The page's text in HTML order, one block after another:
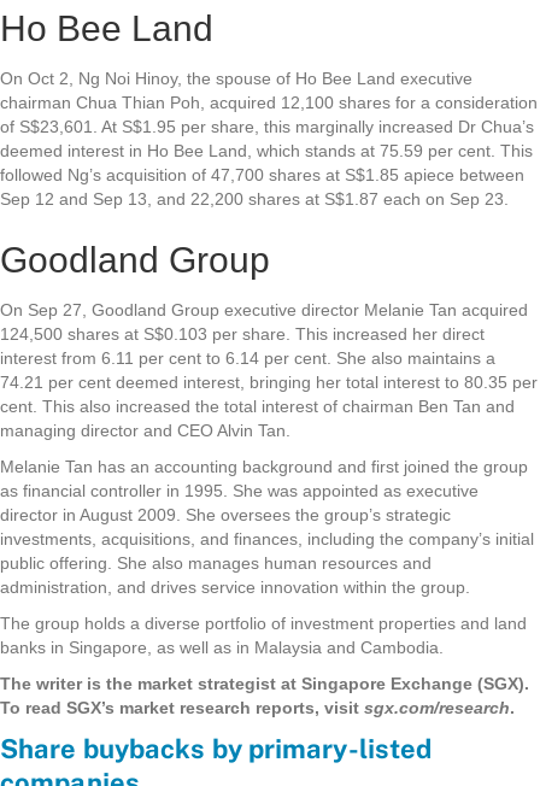
Ho Bee Land
On Oct 2, Ng Noi Hinoy, the spouse of Ho Bee Land executive
chairman Chua Thian Poh, acquired 12,100 shares for a consideration
of S$23,601. At S$1.95 per share, this marginally increased Dr Chua’s
deemed interest in Ho Bee Land, which stands at 75.59 per cent. This
followed Ng’s acquisition of 47,700 shares at S$1.85 apiece between
Sep 12 and Sep 13, and 22,200 shares at S$1.87 each on Sep 23.
Goodland Group
On Sep 27, Goodland Group executive director Melanie Tan acquired
124,500 shares at S$0.103 per share. This increased her direct
interest from 6.11 per cent to 6.14 per cent. She also maintains a
74.21 per cent deemed interest, bringing her total interest to 80.35 per
cent. This also increased the total interest of chairman Ben Tan and
managing director and CEO Alvin Tan.
Melanie Tan has an accounting background and first joined the group
as financial controller in 1995. She was appointed as executive
director in August 2009. She oversees the group’s strategic
investments, acquisitions, and finances, including the company’s initial
public offering. She also manages human resources and
administration, and drives service innovation within the group.
The group holds a diverse portfolio of investment properties and land
banks in Singapore, as well as in Malaysia and Cambodia.
The writer is the market strategist at Singapore Exchange (SGX).
To read SGX’s market research reports, visit sgx.com/research.